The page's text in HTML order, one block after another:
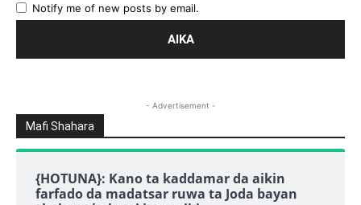
Notify me of new posts by email.
- Advertisement -
Mafi Shahara
{HOTUNA}: Kano ta kaddamar da aikin
farfado da madatsar ruwa ta Joda bayan